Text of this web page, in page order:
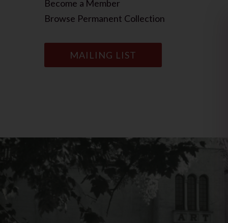
Become a Member
Browse Permanent Collection
MAILING LIST